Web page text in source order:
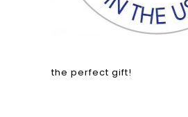
the perfect gift!